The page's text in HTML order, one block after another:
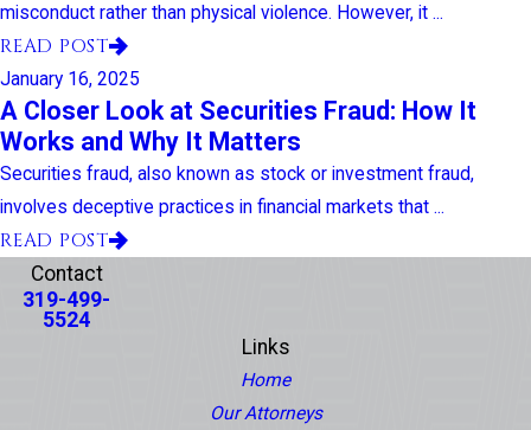
misconduct rather than physical violence. However, it ...
READ POST
January 16, 2025
A Closer Look at Securities Fraud: How It
Works and Why It Matters
Securities fraud, also known as stock or investment fraud,
involves deceptive practices in financial markets that ...
READ POST
Contact
319-499-
5524
Links
Home
Our Attorneys